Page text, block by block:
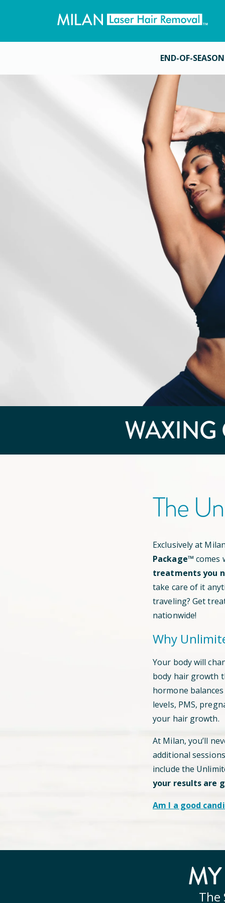
END-OF-
WAXING
The
Exclusively at
Package™ comes
treatments you
take care of it
traveling? Get
nationwide!
Why
Your body will
body hair growth
hormone
levels, PMS,
your hair growth.
At Milan, you’ll
additional
include the
your results are
Am I a good
The